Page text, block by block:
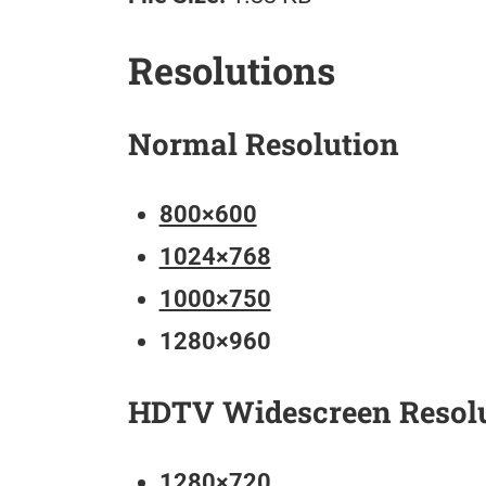
Resolutions
Normal Resolution
800×600
1024×768
1000×750
1280×960
HDTV Widescreen